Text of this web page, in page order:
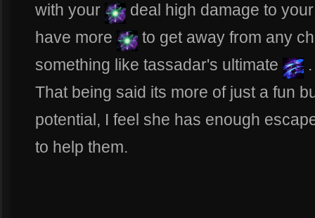
with your
deal high damage to
have more
to get away from any
something like tassadar's ultimate
.
That being said its more of just a fun
potential, I feel she has enough
to help them.